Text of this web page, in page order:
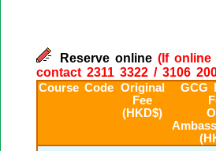
Reserve online (If
contact 2311 3322 / 3106
Course Code Original
Fee
(HKD$)
GCG